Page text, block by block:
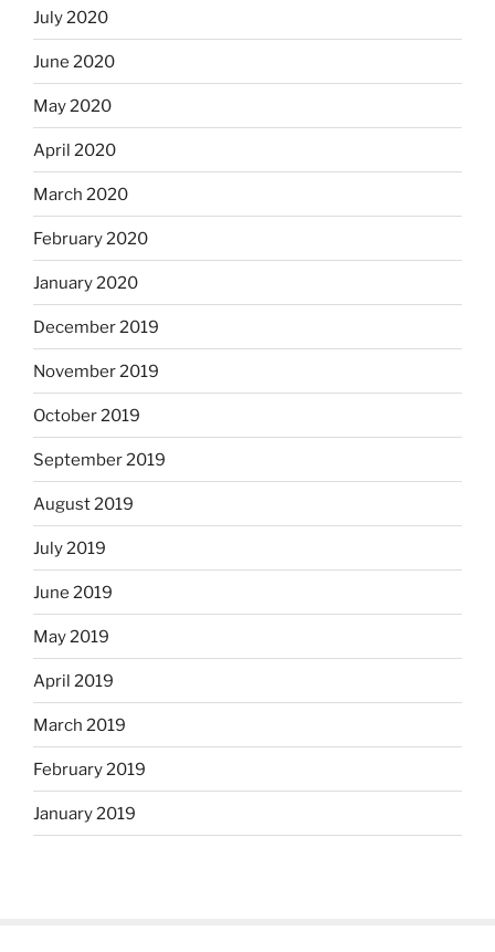
July 2020
June 2020
May 2020
April 2020
March 2020
February 2020
January 2020
December 2019
November 2019
October 2019
September 2019
August 2019
July 2019
June 2019
May 2019
April 2019
March 2019
February 2019
January 2019